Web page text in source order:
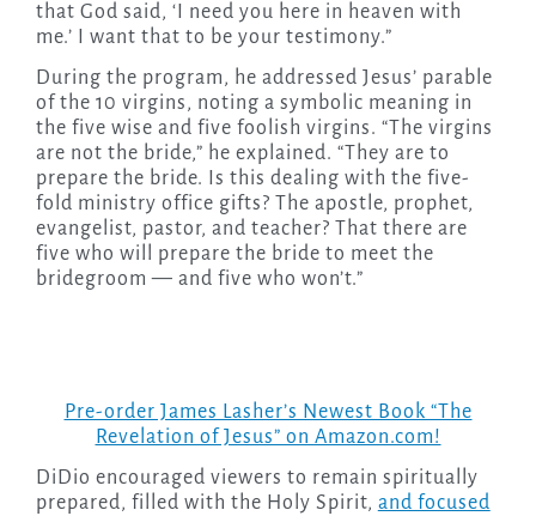
that God said, ‘I need you here in heaven with
me.’ I want that to be your testimony.”
During the program, he addressed Jesus’ parable
of the 10 virgins, noting a symbolic meaning in
the five wise and five foolish virgins. “The virgins
are not the bride,” he explained. “They are to
prepare the bride. Is this dealing with the five-
fold ministry office gifts? The apostle, prophet,
evangelist, pastor, and teacher? That there are
five who will prepare the bride to meet the
bridegroom — and five who won’t.”
Pre-order James Lasher’s Newest Book “The
Revelation of Jesus” on Amazon.com!
DiDio encouraged viewers to remain spiritually
prepared, filled with the Holy Spirit, and focused